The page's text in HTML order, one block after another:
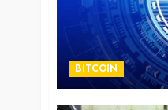
BITCOIN